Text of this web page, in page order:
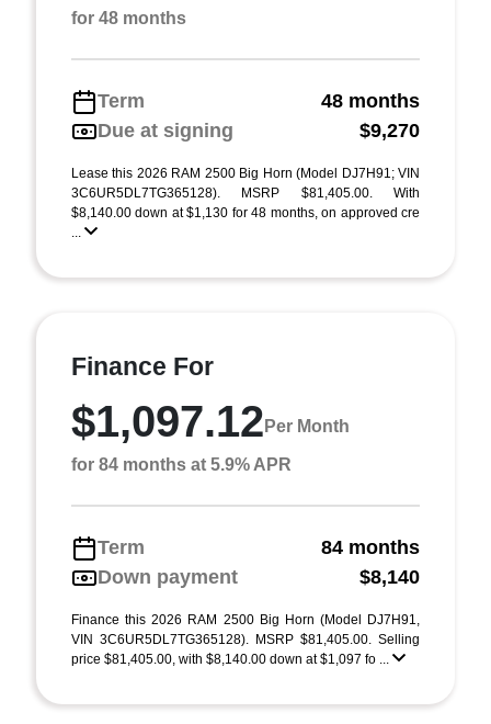
for 48 months
Term
48 months
Due at signing
$9,270
Lease this 2026 RAM 2500 Big Horn (Model DJ7H91; VIN
3C6UR5DL7TG365128). MSRP $81,405.00. With
$8,140.00 down at $1,130 for 48 months, on approved cre
...
Finance For
$1,097.12 Per Month
for 84 months at 5.9% APR
Term
84 months
Down payment
$8,140
Finance this 2026 RAM 2500 Big Horn (Model DJ7H91,
VIN 3C6UR5DL7TG365128). MSRP $81,405.00. Selling
price $81,405.00, with $8,140.00 down at $1,097 fo ...